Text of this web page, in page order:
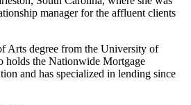
manager for the affluent clients
Arts degree from the University of
holds the Nationwide Mortgage
and has specialized in lending since